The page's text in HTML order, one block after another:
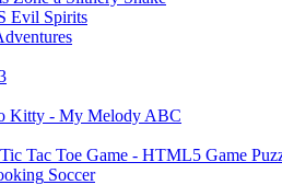
Evil Spirits
Kitty - My Melody ABC
Tic Tac Toe Game - HTML5 Game
Soccer